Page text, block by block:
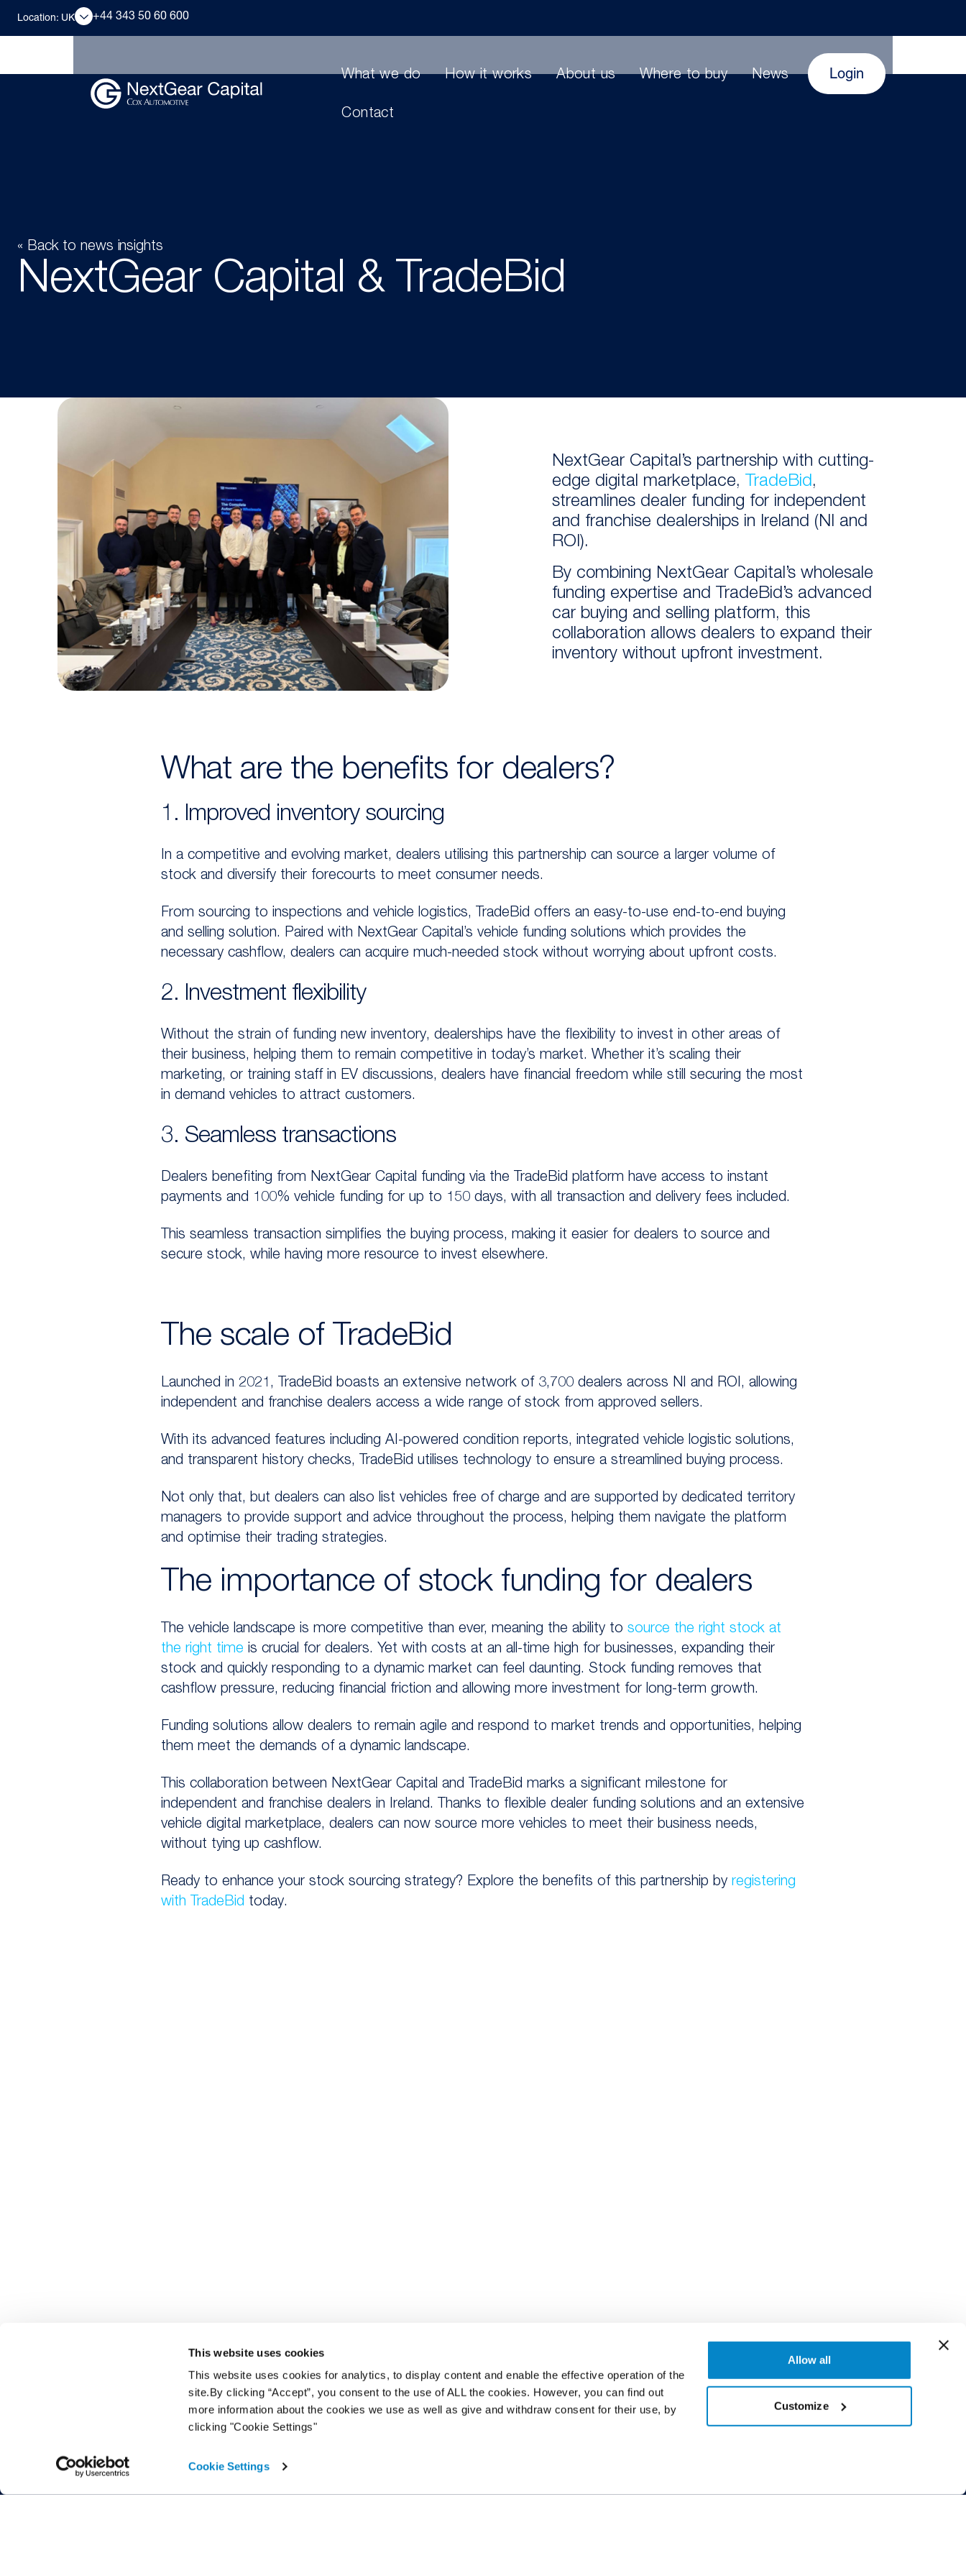
This website uses cookies
This website uses cookies for analytics, to display content and enable the effective operation of the
site.By clicking “Accept”, you consent to the use of ALL the cookies. However, you can find out
more information about the cookies we use as well as give and withdraw consent for their use, by
clicking "Cookie Settings"
Cookie Settings
Allow all
Customize
Location: UK +44 343 50 60 600
What we do How it works About us Where to buy News
Contact
Login
« Back to news insights
NextGear Capital & TradeBid
NextGear Capital’s partnership with cutting-
edge digital marketplace, TradeBid,
streamlines dealer funding for independent
and franchise dealerships in Ireland (NI and
ROI).
By combining NextGear Capital’s wholesale
funding expertise and TradeBid’s advanced
car buying and selling platform, this
collaboration allows dealers to expand their
inventory without upfront investment.
What are the benefits for dealers?
1. Improved inventory sourcing
In a competitive and evolving market, dealers utilising this partnership can source a larger volume of
stock and diversify their forecourts to meet consumer needs.
From sourcing to inspections and vehicle logistics, TradeBid offers an easy-to-use end-to-end buying
and selling solution. Paired with NextGear Capital’s vehicle funding solutions which provides the
necessary cashflow, dealers can acquire much-needed stock without worrying about upfront costs.
2. Investment flexibility
Without the strain of funding new inventory, dealerships have the flexibility to invest in other areas of
their business, helping them to remain competitive in today’s market. Whether it’s scaling their
marketing, or training staff in EV discussions, dealers have financial freedom while still securing the most
in demand vehicles to attract customers.
3. Seamless transactions
Dealers benefiting from NextGear Capital funding via the TradeBid platform have access to instant
payments and 100% vehicle funding for up to 150 days, with all transaction and delivery fees included.
This seamless transaction simplifies the buying process, making it easier for dealers to source and
secure stock, while having more resource to invest elsewhere.
The scale of TradeBid
Launched in 2021, TradeBid boasts an extensive network of 3,700 dealers across NI and ROI, allowing
independent and franchise dealers access a wide range of stock from approved sellers.
With its advanced features including AI-powered condition reports, integrated vehicle logistic solutions,
and transparent history checks, TradeBid utilises technology to ensure a streamlined buying process.
Not only that, but dealers can also list vehicles free of charge and are supported by dedicated territory
managers to provide support and advice throughout the process, helping them navigate the platform
and optimise their trading strategies.
The importance of stock funding for dealers
The vehicle landscape is more competitive than ever, meaning the ability to source the right stock at
the right time is crucial for dealers. Yet with costs at an all-time high for businesses, expanding their
stock and quickly responding to a dynamic market can feel daunting. Stock funding removes that
cashflow pressure, reducing financial friction and allowing more investment for long-term growth.
Funding solutions allow dealers to remain agile and respond to market trends and opportunities, helping
them meet the demands of a dynamic landscape.
This collaboration between NextGear Capital and TradeBid marks a significant milestone for
independent and franchise dealers in Ireland. Thanks to flexible dealer funding solutions and an extensive
vehicle digital marketplace, dealers can now source more vehicles to meet their business needs,
without tying up cashflow.
Ready to enhance your stock sourcing strategy? Explore the benefits of this partnership by registering
with TradeBid today.